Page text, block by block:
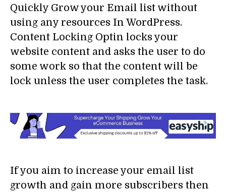
Quickly Grow your Email list without
using any resources In WordPress.
Content Locking Optin locks your
website content and asks the user to do
some work so that the content will be
lock unless the user completes the task.
If you aim to increase your email list
growth and gain more subscribers then